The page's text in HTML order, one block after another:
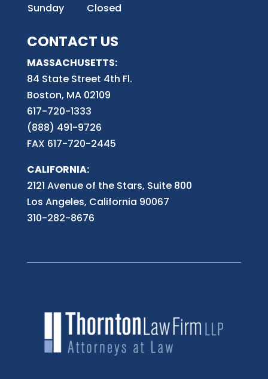
Sunday
Closed
CONTACT US
MASSACHUSETTS:
84 State Street 4th Fl.
Boston, MA 02109
617-720-1333
(888) 491-9726
FAX 617-720-2445
CALIFORNIA:
2121 Avenue of the Stars, Suite 800
Los Angeles, California 90067
310-282-8676